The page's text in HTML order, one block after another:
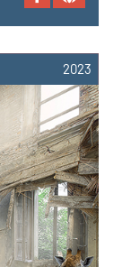
2023